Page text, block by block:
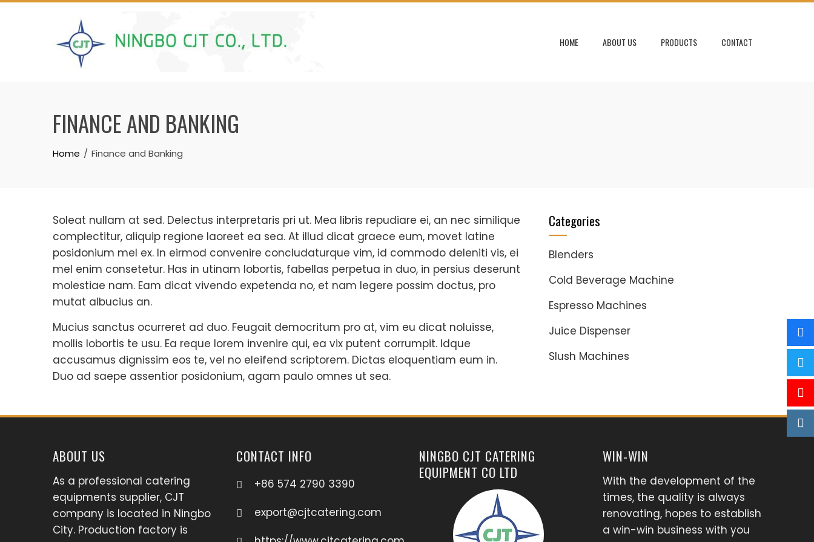
Skip
HOME ABOUT US PRODUCTS CONTACT
FINANCE AND BANKING
Home Finance and Banking
Soleat nullam at sed. Delectus interpretaris pri ut. Mea libris repudiare ei, an nec similique
complectitur, aliquip regione laoreet ea sea. At illud dicat graece eum, movet latine
posidonium mel ex. In eirmod convenire concludaturque vim, id commodo deleniti vis, ei
mel enim consetetur. Has in utinam lobortis, fabellas perpetua in duo, in persius deserunt
molestiae nam. Eam dicat vivendo expetenda no, et nam legere possim doctus, pro
mutat albucius an.
Mucius sanctus ocurreret ad duo. Feugait democritum pro at, vim eu dicat noluisse,
mollis lobortis te usu. Ea reque lorem invenire qui, ea vix putent corrumpit. Idque
accusamus dignissim eos te, vel no eleifend scriptorem. Dictas eloquentiam eum in.
Duo ad saepe assentior posidonium, agam paulo omnes ut sea.
Categories
Blenders
Cold Beverage Machine
Espresso Machines
Juice Dispenser
Slush Machines
ABOUT US
As a professional catering
equipments supplier, CJT
company is located in Ningbo
City. Production factory is
CONTACT INFO
+86 574 2790 3390
export@cjtcatering.com
NINGBO CJT CATERING
EQUIPMENT CO LTD
WIN-WIN
With the development of the
times, the quality is always
renovating, hopes to establish
a win-win business with you